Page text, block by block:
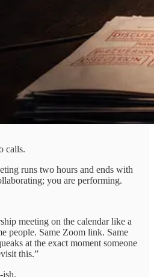
calls.
runs two hours and ends with
you are performing.
meeting on the calendar like a
people. Same Zoom link. Same
at the exact moment someone
this.”
ish.